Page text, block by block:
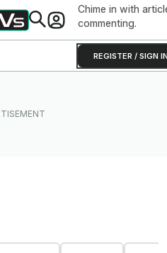
Chime in with
commenting.
REGISTER / SIGN